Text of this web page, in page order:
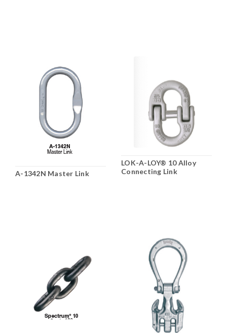
A-1342N Master Link
LOK-A-LOY® 10 Alloy
Connecting Link